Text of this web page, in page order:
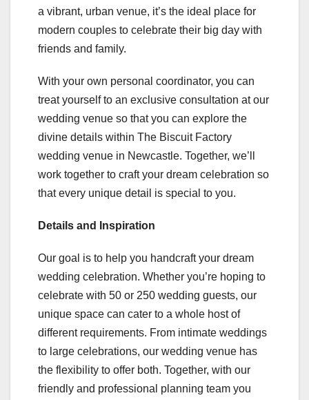
a vibrant, urban venue, it’s the ideal place for
modern couples to celebrate their big day with
friends and family.
With your own personal coordinator, you can
treat yourself to an exclusive consultation at our
wedding venue so that you can explore the
divine details within The Biscuit Factory
wedding venue in Newcastle. Together, we’ll
work together to craft your dream celebration so
that every unique detail is special to you.
Details and Inspiration
Our goal is to help you handcraft your dream
wedding celebration. Whether you’re hoping to
celebrate with 50 or 250 wedding guests, our
unique space can cater to a whole host of
different requirements. From intimate weddings
to large celebrations, our wedding venue has
the flexibility to offer both. Together, with our
friendly and professional planning team you